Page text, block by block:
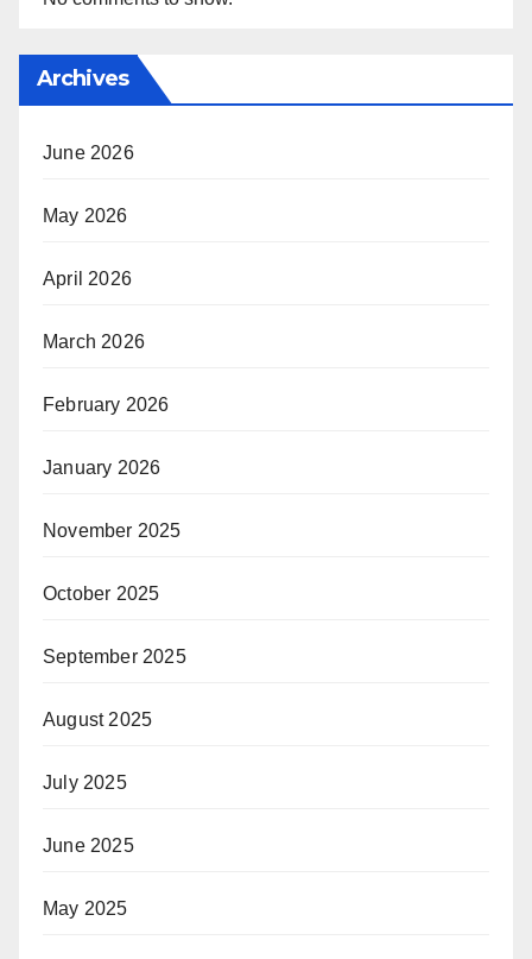
Archives
June 2026
May 2026
April 2026
March 2026
February 2026
January 2026
November 2025
October 2025
September 2025
August 2025
July 2025
June 2025
May 2025